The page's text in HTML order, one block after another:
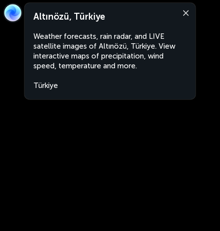
Altınözü, Türkiye
Weather forecasts, rain radar, and LIVE
satellite images of Altınözü, Türkiye. View
interactive maps of precipitation, wind
speed, temperature and more.
Türkiye